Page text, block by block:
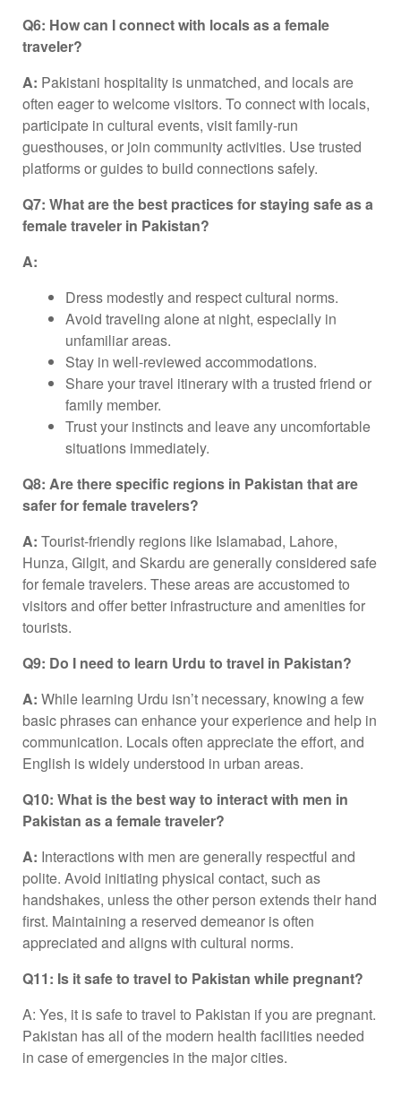
Q6: How can I connect with locals as a female
traveler?
A: Pakistani hospitality is unmatched, and locals are
often eager to welcome visitors. To connect with locals,
participate in cultural events, visit family-run
guesthouses, or join community activities. Use trusted
platforms or guides to build connections safely.
Q7: What are the best practices for staying safe as a
female traveler in Pakistan?
A:
Dress modestly and respect cultural norms.
Avoid traveling alone at night, especially in
unfamiliar areas.
Stay in well-reviewed accommodations.
Share your travel itinerary with a trusted friend or
family member.
Trust your instincts and leave any uncomfortable
situations immediately.
Q8: Are there specific regions in Pakistan that are
safer for female travelers?
A: Tourist-friendly regions like Islamabad, Lahore,
Hunza, Gilgit, and Skardu are generally considered safe
for female travelers. These areas are accustomed to
visitors and offer better infrastructure and amenities for
tourists.
Q9: Do I need to learn Urdu to travel in Pakistan?
A: While learning Urdu isn’t necessary, knowing a few
basic phrases can enhance your experience and help in
communication. Locals often appreciate the effort, and
English is widely understood in urban areas.
Q10: What is the best way to interact with men in
Pakistan as a female traveler?
A: Interactions with men are generally respectful and
polite. Avoid initiating physical contact, such as
handshakes, unless the other person extends their hand
first. Maintaining a reserved demeanor is often
appreciated and aligns with cultural norms.
Q11: Is it safe to travel to Pakistan while pregnant?
A: Yes, it is safe to travel to Pakistan if you are pregnant.
Pakistan has all of the modern health facilities needed
in case of emergencies in the major cities.